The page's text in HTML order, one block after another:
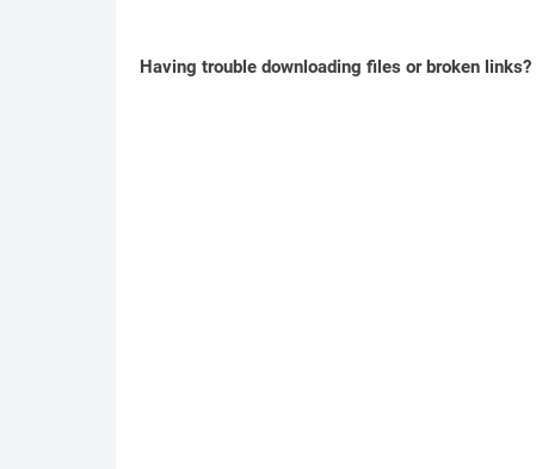
Having trouble downloading files or broken links?